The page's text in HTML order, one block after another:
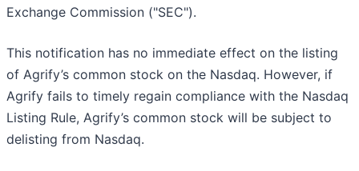
Exchange Commission ("SEC").
This notification has no immediate effect on the listing
of Agrify’s common stock on the Nasdaq. However, if
Agrify fails to timely regain compliance with the Nasdaq
Listing Rule, Agrify’s common stock will be subject to
delisting from Nasdaq.